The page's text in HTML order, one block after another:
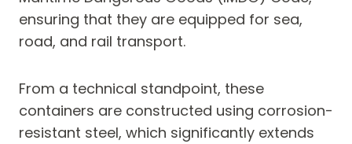
ensuring that they are equipped for sea,
road, and rail transport.
From a technical standpoint, these
containers are constructed using corrosion-
resistant steel, which significantly extends